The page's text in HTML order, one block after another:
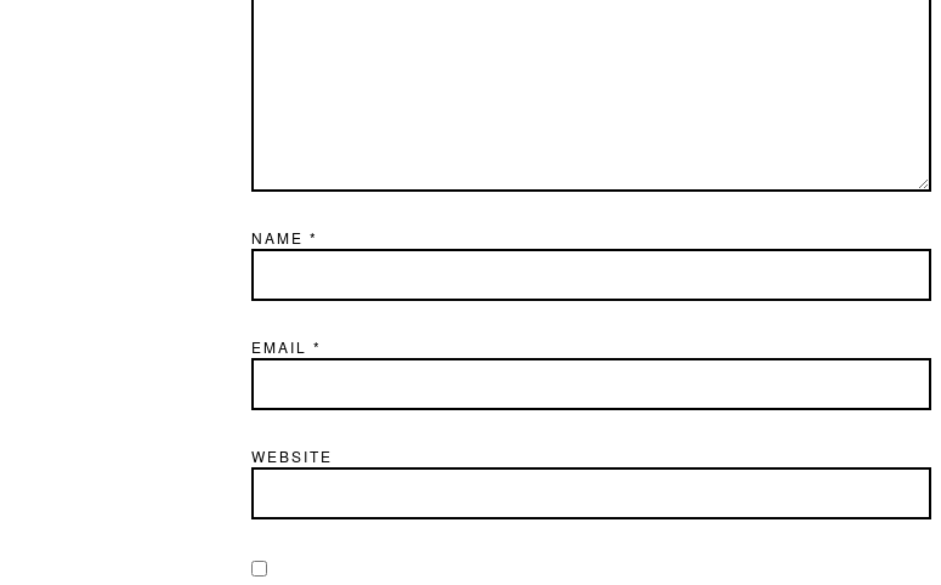
NAME *
EMAIL *
WEBSITE